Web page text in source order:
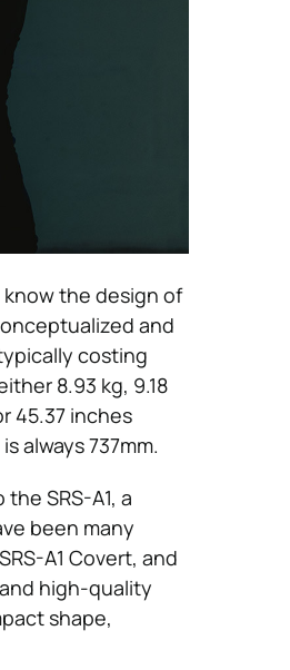
the design of
and
costing
8.93 kg, 9.18
45.37 inches
always 737mm.
SRS-A1, a
been many
A1 Covert, and
high-quality
shape,